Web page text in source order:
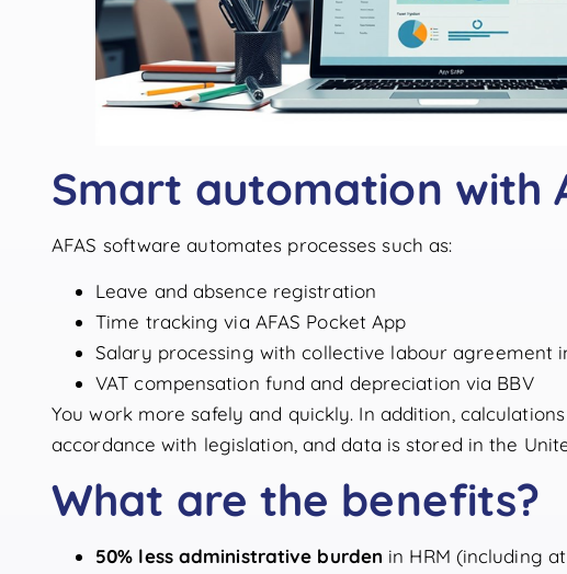
Smart automation with
AFAS software automates processes such as:
Leave and absence registration
Time tracking via AFAS Pocket App
Salary processing with collective labour agreement
VAT compensation fund and depreciation via BBV
You work more safely and quickly. In addition,
accordance with legislation, and data is stored in the
What are the benefits?
50% less administrative burden in HRM (including